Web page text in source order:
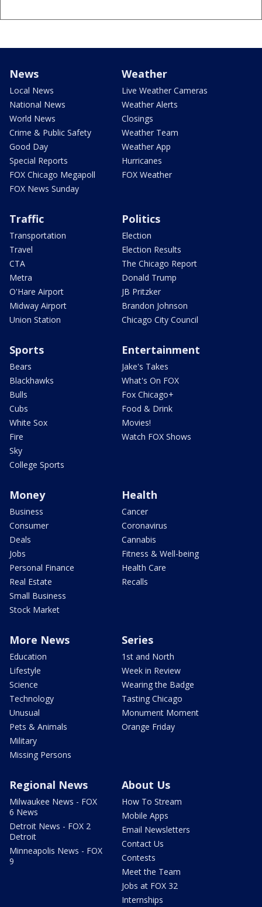
News
Local News
National News
World News
Crime & Public Safety
Good Day
Special Reports
FOX Chicago Megapoll
FOX News Sunday
Weather
Live Weather Cameras
Weather Alerts
Closings
Weather Team
Weather App
Hurricanes
FOX Weather
Traffic
Transportation
Travel
CTA
Metra
O'Hare Airport
Midway Airport
Union Station
Politics
Election
Election Results
The Chicago Report
Donald Trump
JB Pritzker
Brandon Johnson
Chicago City Council
Sports
Bears
Blackhawks
Bulls
Cubs
White Sox
Fire
Sky
College Sports
Entertainment
Jake's Takes
What's On FOX
Fox Chicago+
Food & Drink
Movies!
Watch FOX Shows
Money
Business
Consumer
Deals
Jobs
Personal Finance
Real Estate
Small Business
Stock Market
Health
Cancer
Coronavirus
Cannabis
Fitness & Well-being
Health Care
Recalls
More News
Education
Lifestyle
Science
Technology
Unusual
Pets & Animals
Military
Missing Persons
Series
1st and North
Week in Review
Wearing the Badge
Tasting Chicago
Monument Moment
Orange Friday
Regional News
Milwaukee News - FOX
6 News
Detroit News - FOX 2
Detroit
Minneapolis News - FOX
9
About Us
How To Stream
Mobile Apps
Email Newsletters
Contact Us
Contests
Meet the Team
Jobs at FOX 32
Internships